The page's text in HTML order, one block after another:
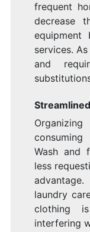
frequent
decrease
equipment
services.
and
Wash and
less
laundry
clothing
interfering